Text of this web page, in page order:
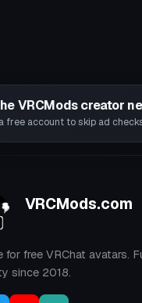
VRCMods creator
free account to skip ad
VRCMods.com
for free VRChat avatars.
since 2018.